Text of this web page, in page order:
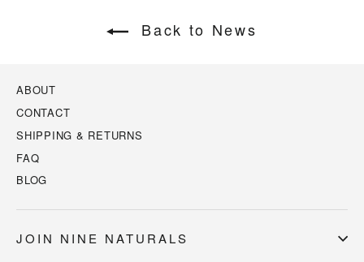
Back to News
ABOUT
CONTACT
SHIPPING & RETURNS
FAQ
BLOG
JOIN NINE NATURALS